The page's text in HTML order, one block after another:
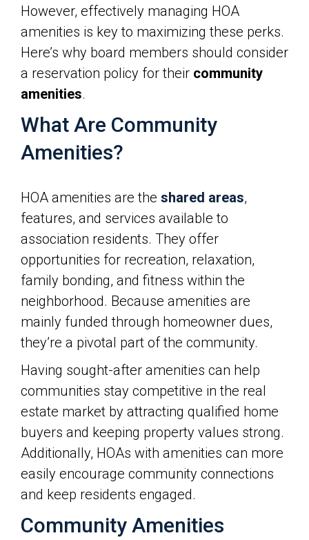
However, effectively managing HOA
amenities is key to maximizing these perks.
Here’s why board members should consider
a reservation policy for their community
amenities.
What Are Community
Amenities?
HOA amenities are the shared areas,
features, and services available to
association residents. They offer
opportunities for recreation, relaxation,
family bonding, and fitness within the
neighborhood. Because amenities are
mainly funded through homeowner dues,
they’re a pivotal part of the community.
Having sought-after amenities can help
communities stay competitive in the real
estate market by attracting qualified home
buyers and keeping property values strong.
Additionally, HOAs with amenities can more
easily encourage community connections
and keep residents engaged.
Community Amenities